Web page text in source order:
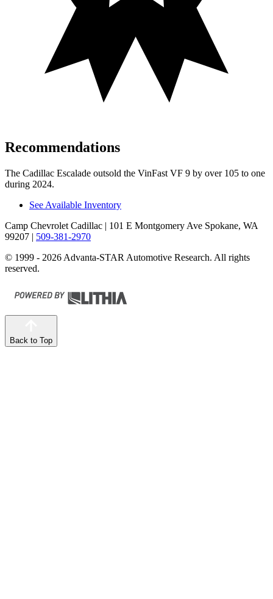
Recommendations
The Cadillac Escalade outsold the VinFast VF 9 by over 105 to one
during 2024.
See Available Inventory
Camp Chevrolet Cadillac | 101 E Montgomery Ave Spokane, WA
99207 | 509-381-2970
© 1999 - 2026 Advanta-STAR Automotive Research. All rights
reserved.
Back to Top